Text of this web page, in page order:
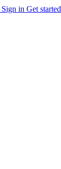
Sign in Get started